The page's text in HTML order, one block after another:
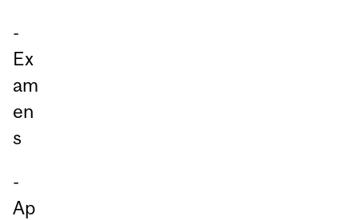
-
Ex
am
en
s
-
Ap